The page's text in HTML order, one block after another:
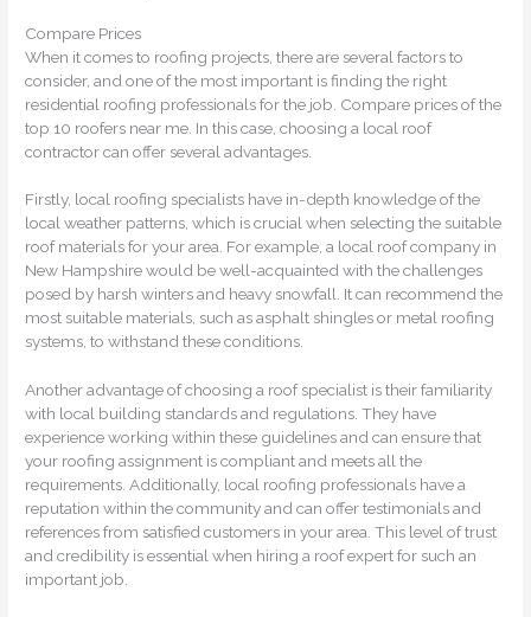
Compare Prices
When it comes to roofing projects, there are several factors to
consider, and one of the most important is finding the right
residential roofing professionals for the job. Compare prices of the
top 10 roofers near me. In this case, choosing a local roof
contractor can offer several advantages.
Firstly, local roofing specialists have in-depth knowledge of the
local weather patterns, which is crucial when selecting the suitable
roof materials for your area. For example, a local roof company in
New Hampshire would be well-acquainted with the challenges
posed by harsh winters and heavy snowfall. It can recommend the
most suitable materials, such as asphalt shingles or metal roofing
systems, to withstand these conditions.
Another advantage of choosing a roof specialist is their familiarity
with local building standards and regulations. They have
experience working within these guidelines and can ensure that
your roofing assignment is compliant and meets all the
requirements. Additionally, local roofing professionals have a
reputation within the community and can offer testimonials and
references from satisfied customers in your area. This level of trust
and credibility is essential when hiring a roof expert for such an
important job.